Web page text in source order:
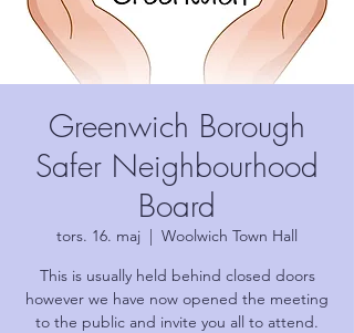
Greenwich Borough
Safer Neighbourhood
Board
tors. 16. maj
  |
Woolwich Town Hall
This is usually held behind closed doors
however we have now opened the meeting
to the public and invite you all to attend.